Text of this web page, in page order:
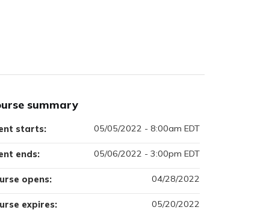
summary
opens: 04/28/2022
expires: 05/20/2022
starts: 05/05/2022 - 8:00am EDT
ends: 05/06/2022 - 3:00pm EDT